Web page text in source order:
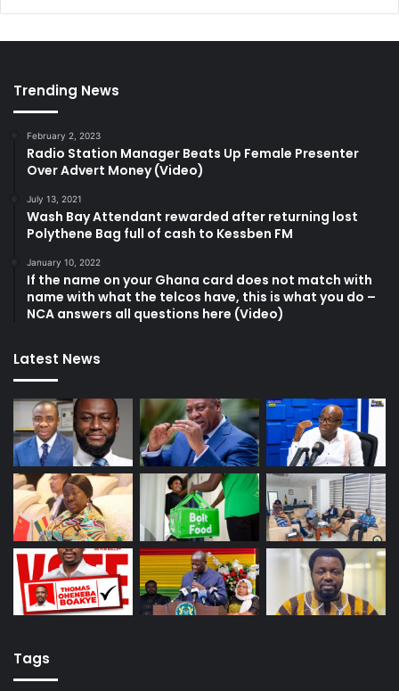
Trending News
February 2, 2023
Radio Station Manager Beats Up Female Presenter
Over Advert Money (Video)
July 13, 2021
Wash Bay Attendant rewarded after returning lost
Polythene Bag full of cash to Kessben FM
January 10, 2022
If the name on your Ghana card does not match with
name with what the telcos have, this is what you do –
NCA answers all questions here (Video)
Latest News
Tags